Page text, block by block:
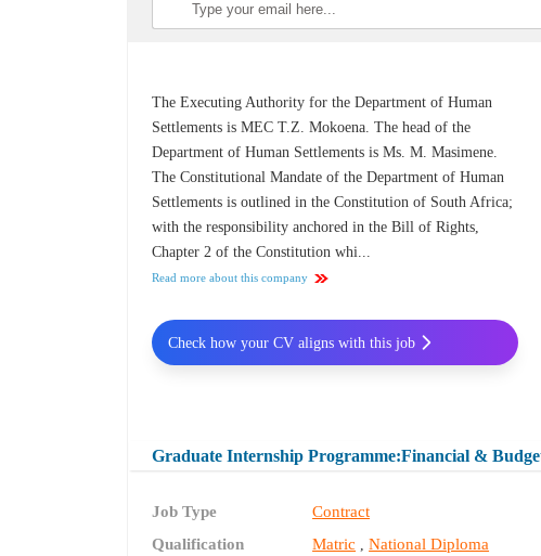
The Executing Authority for the Department of Human
Settlements is MEC T.Z. Mokoena. The head of the
Department of Human Settlements is Ms. M. Masimene.
The Constitutional Mandate of the Department of Human
Settlements is outlined in the Constitution of South Africa;
with the responsibility anchored in the Bill of Rights,
Chapter 2 of the Constitution whi...
Read more about this company
Graduate Internship Programme:Financial &
Job Type
Contract
Qualification
Matric ,National Diploma
Check how your CV aligns with this job